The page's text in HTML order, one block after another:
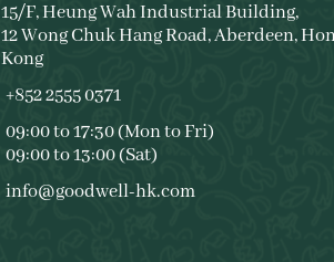
15/F, Heung Wah Industrial Building,
12 Wong Chuk Hang Road, Aberdeen,
Kong
+852 2555 0371
09:00 to 17:30 (Mon to Fri)
09:00 to 13:00 (Sat)
info@goodwell-hk.com